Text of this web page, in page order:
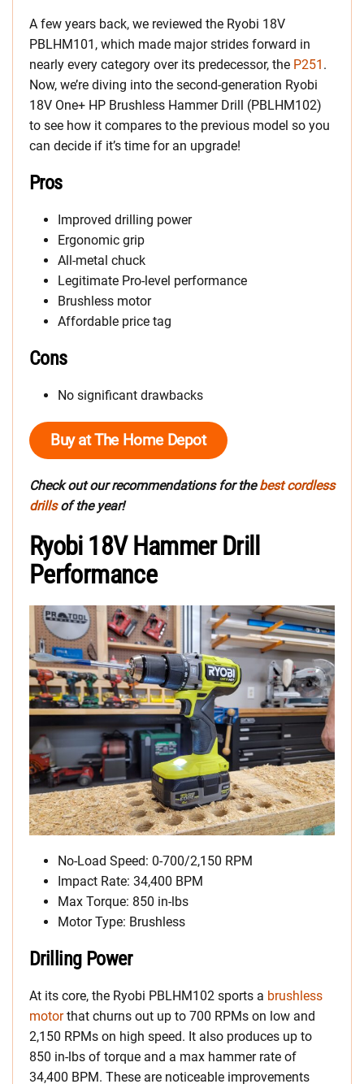
A few years back, we reviewed the Ryobi 18V
PBLHM101, which made major strides forward in
nearly every category over its predecessor, the P251 .
Now, we’re diving into the second-generation Ryobi
18V One+ HP Brushless Hammer Drill (PBLHM102)
to see how it compares to the previous model so you
can decide if it’s time for an upgrade!
Pros
Improved drilling power
Ergonomic grip
All-metal chuck
Legitimate Pro-level performance
Brushless motor
Affordable price tag
Cons
No significant drawbacks
Buy at The Home Depot
Check out our recommendations for thebest cordless
drillsof the year!
Ryobi 18V Hammer Drill
Performance
No-Load Speed: 0-700/2,150 RPM
Impact Rate: 34,400 BPM
Max Torque: 850 in-lbs
Motor Type: Brushless
Drilling Power
At its core, the Ryobi PBLHM102 sports a brushless
motorthat churns out up to 700 RPMs on low and
2,150 RPMs on high speed. It also produces up to
850 in-lbs of torque and a max hammer rate of
34,400 BPM. These are noticeable improvements